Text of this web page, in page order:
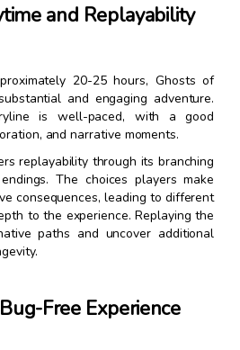
and Replayability
20-25 hours, Ghosts of
and engaging adventure.
is well-paced, with a good
and narrative moments.
replayability through its branching
The choices players make
consequences, leading to different
to the experience. Replaying the
paths and uncover additional
Free Experience